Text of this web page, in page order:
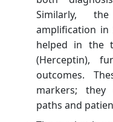
Similarly,
amplification in
helped in the
(Herceptin),
outcomes.
markers; they
paths and